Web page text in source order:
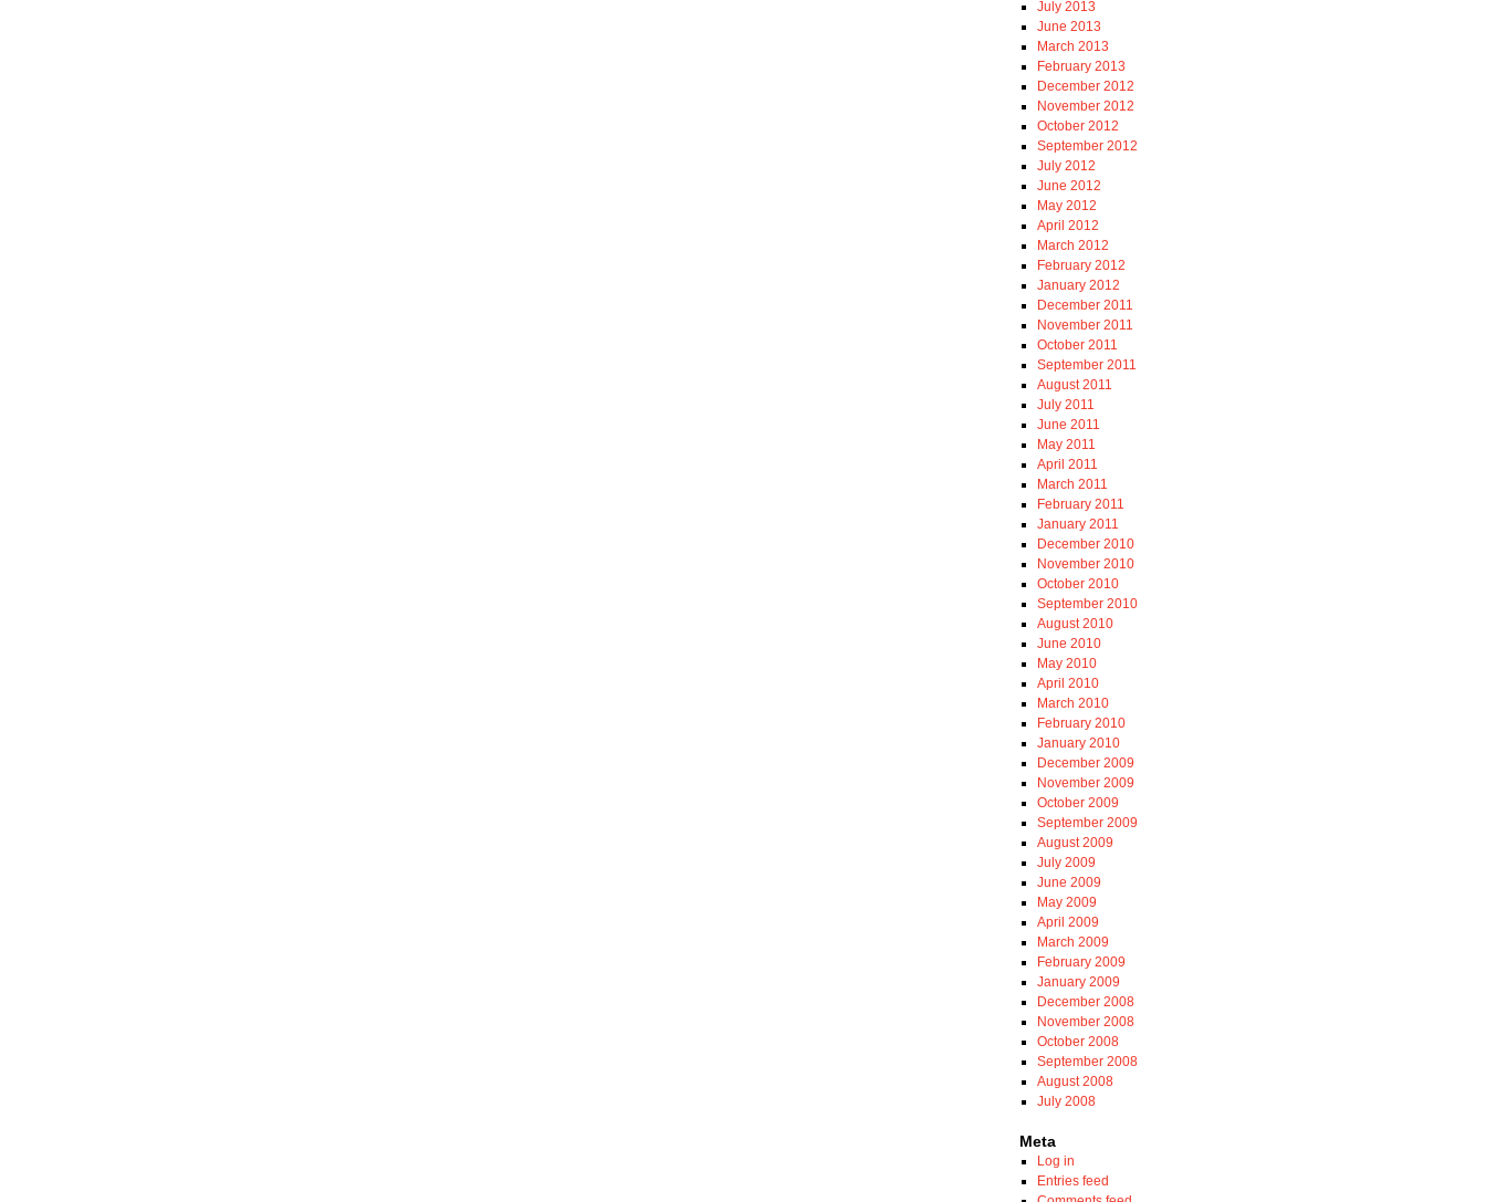
July 2013
June 2013
March 2013
February 2013
December 2012
November 2012
October 2012
September 2012
July 2012
June 2012
May 2012
April 2012
March 2012
February 2012
January 2012
December 2011
November 2011
October 2011
September 2011
August 2011
July 2011
June 2011
May 2011
April 2011
March 2011
February 2011
January 2011
December 2010
November 2010
October 2010
September 2010
August 2010
June 2010
May 2010
April 2010
March 2010
February 2010
January 2010
December 2009
November 2009
October 2009
September 2009
August 2009
July 2009
June 2009
May 2009
April 2009
March 2009
February 2009
January 2009
December 2008
November 2008
October 2008
September 2008
August 2008
July 2008
Meta
Log in
Entries feed